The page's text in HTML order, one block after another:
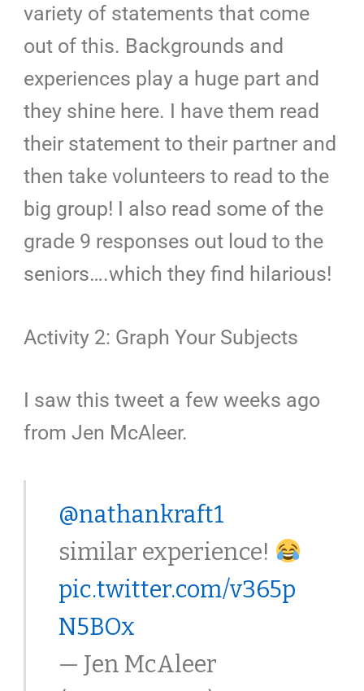
variety of statements that come
out of this. Backgrounds and
experiences play a huge part and
they shine here. I have them read
their statement to their partner and
then take volunteers to read to the
big group! I also read some of the
grade 9 responses out loud to the
seniors….which they find hilarious!
Activity 2: Graph Your Subjects
I saw this tweet a few weeks ago
from Jen McAleer.
@nathankraft1
similar experience!
pic.twitter.com/v365p
N5BOx
— Jen McAleer